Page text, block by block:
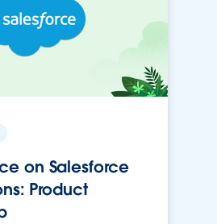
on Salesforce
Product